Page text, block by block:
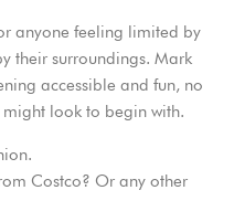
anyone feeling limited by
their surroundings. Mark
accessible and fun, no
look to begin with.
Costco? Or any other